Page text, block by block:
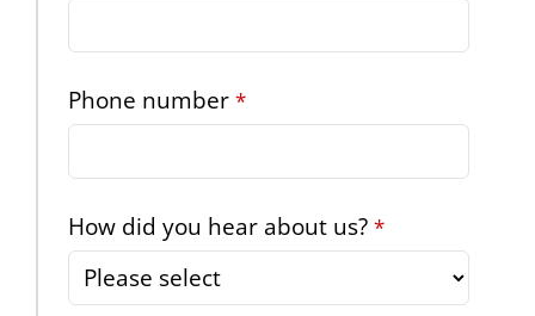
Phone number *
How did you hear about us? *